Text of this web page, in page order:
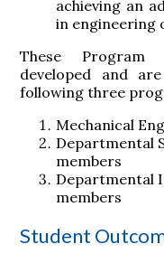
achieving an
in engineering
These Program
developed and
following three
Mechanical
Departmental
members
Departmental
members
Student